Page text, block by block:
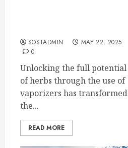
SOSTADMIN
MAY 22, 2025
0
Unlocking the full potential
of herbs through the use of
vaporizers has transformed
the...
READ MORE